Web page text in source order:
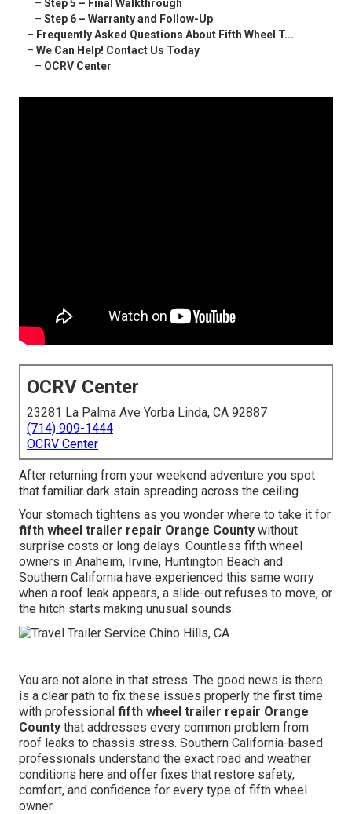
– Step 5 – Final Walkthrough
– Step 6 – Warranty and Follow-Up
– Frequently Asked Questions About Fifth Wheel T...
– We Can Help! Contact Us Today
– OCRV Center
OCRV Center
23281 La Palma Ave Yorba Linda, CA 92887
(714) 909-1444
OCRV Center
After returning from your weekend adventure you spot
that familiar dark stain spreading across the ceiling.
Your stomach tightens as you wonder where to take it for
fifth wheel trailer repair Orange County without
surprise costs or long delays. Countless fifth wheel
owners in Anaheim, Irvine, Huntington Beach and
Southern California have experienced this same worry
when a roof leak appears, a slide-out refuses to move, or
the hitch starts making unusual sounds.
You are not alone in that stress. The good news is there
is a clear path to fix these issues properly the first time
with professional fifth wheel trailer repair Orange
County that addresses every common problem from
roof leaks to chassis stress. Southern California-based
professionals understand the exact road and weather
conditions here and offer fixes that restore safety,
comfort, and confidence for every type of fifth wheel
owner.